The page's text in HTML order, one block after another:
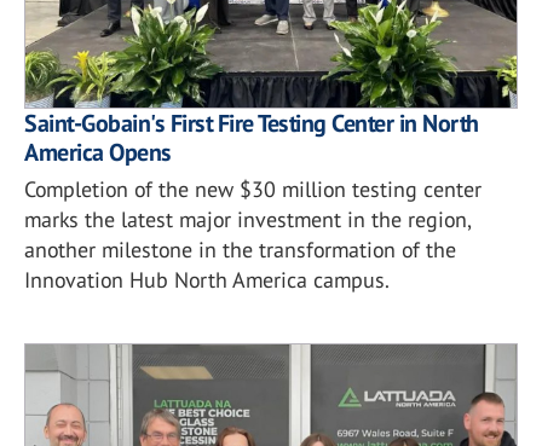
Saint-Gobain's First Fire Testing Center in North
America Opens
Completion of the new $30 million testing center
marks the latest major investment in the region,
another milestone in the transformation of the
Innovation Hub North America campus.